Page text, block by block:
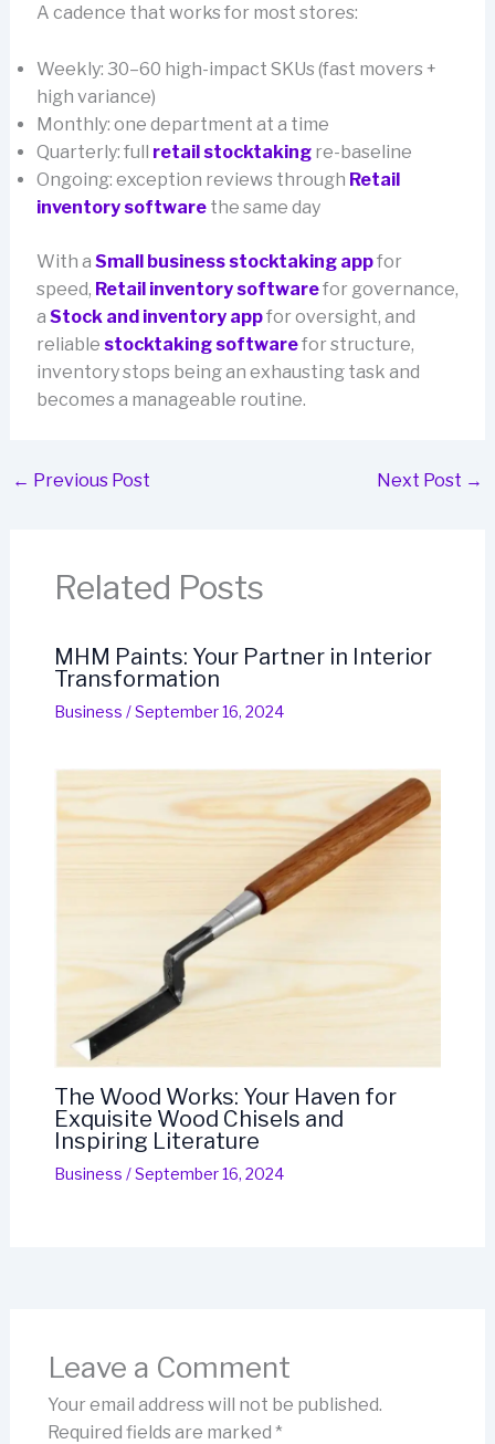
A cadence that works for most stores:
Weekly: 30–60 high-impact SKUs (fast movers +
high variance)
Monthly: one department at a time
Quarterly: full retail stocktaking re-baseline
Ongoing: exception reviews through Retail
inventory software the same day
With a Small business stocktaking appfor
speed, Retail inventory softwarefor governance,
a Stock and inventory appfor oversight, and
reliable stocktaking softwarefor structure,
inventory stops being an exhausting task and
becomes a manageable routine.
← Previous Post Next Post →
Related Posts
MHM Paints: Your Partner in Interior
Transformation
Business /September 16, 2024
The Wood Works: Your Haven for
Exquisite Wood Chisels and
Inspiring Literature
Business /September 16, 2024
Leave a Comment
Your email address will not be published.
Required fields are marked *